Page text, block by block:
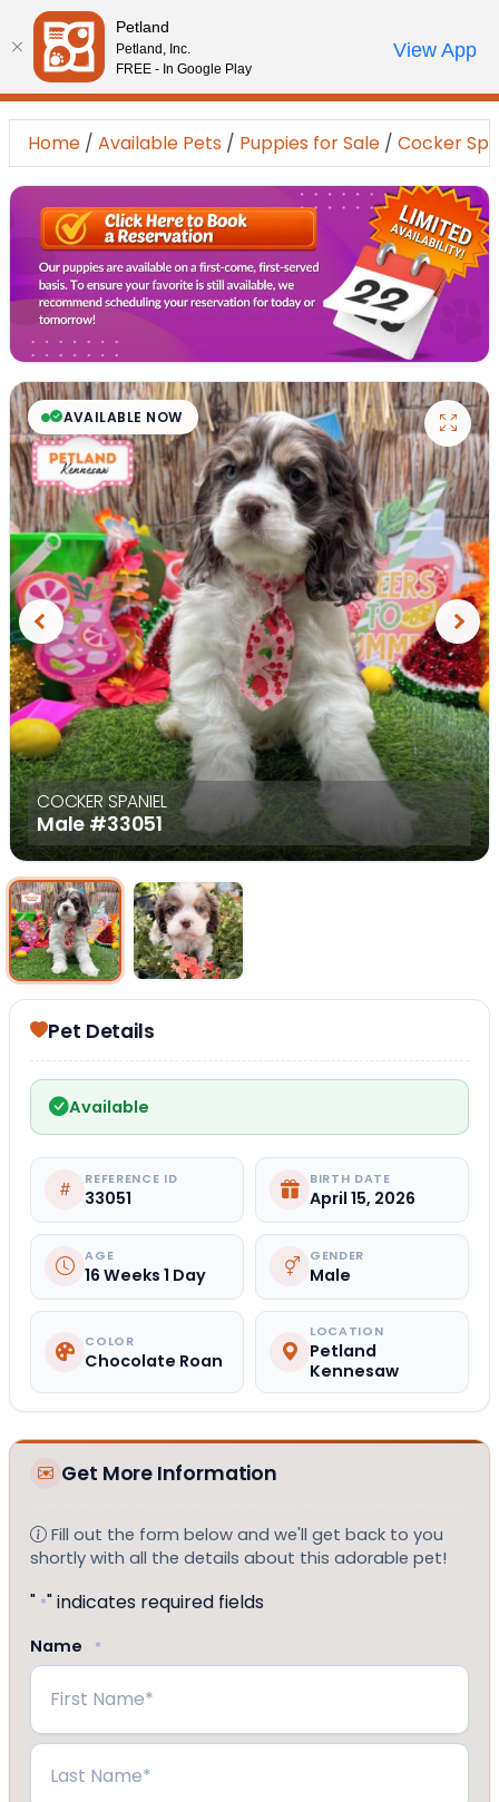
Please
note:
This
website
includes
accessibility
system.
Review Order
My AccountCall Us
Home / Available Pets / Puppies for Sale / Cocker
COCKER SPANIEL
Male #33051
AVAILABLE NOW
Previous Next
Select Image
Pet Details
Available
REFERENCE ID
33051
BIRTH DATE
April 15, 2026
AGE
16 Weeks 1 Day
GENDER
Male
COLOR
Chocolate Roan
LOCATION
Petland
Kennesaw
Get More Information
Fill out the form below and we'll get back to you
shortly with all the details about this adorable pet!
" *" indicates required fields
Name *
First
Petland
Petland, Inc.
FREE - In Google Play
View App